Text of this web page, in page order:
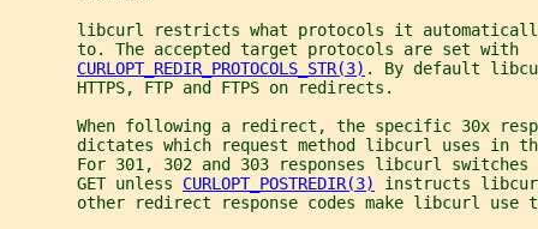
libcurl restricts what protocols it
       to. The accepted target protocols are set with
CURLOPT_REDIR_PROTOCOLS_STR(3) . By default
       HTTPS, FTP and FTPS on redirects.
When following a redirect, the specific 30x
dictates which request method libcurl uses in
For 301, 302 and 303 responses libcurl switches
       GET unless
CURLOPT_POSTREDIR(3)
instructs
other redirect response codes make libcurl use